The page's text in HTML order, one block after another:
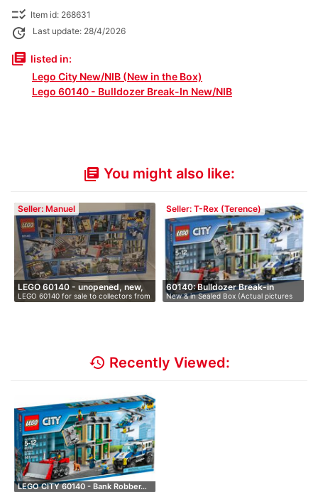
checklist_rtl Item id: 268631
update Last update: 28/4/2026
library_books listed in:
Lego City New/NIB (New in the Box)
Lego 60140 - Bulldozer Break-In New/NIB
library_books You might also like:
Seller: Manuel
LEGO 60140 - unopened, new,
i…
LEGO 60140 for sale to collectors from
…
Seller: T-Rex (Terence)
60140: Bulldozer Break-in
New & in Sealed Box (Actual pictures
av…
history Recently Viewed:
LEGO CITY 60140 - Bank Robber…